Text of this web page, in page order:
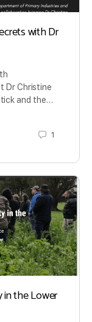
with Dr
Dr Christine
and the…
1
in the Lower